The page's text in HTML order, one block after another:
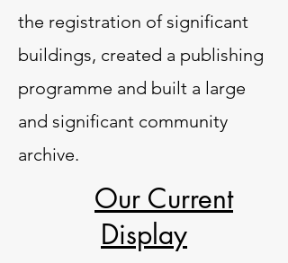
the registration of significant
buildings, created a publishing
programme and built a large
and significant community
archive.
Our Current
Display